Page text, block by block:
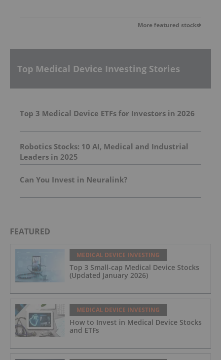
More featured stocks
Top Medical Device Investing Stories
Top 3 Medical Device ETFs for Investors in 2026
Robotics Stocks: 10 AI, Medical and Industrial
Leaders in 2025
Can You Invest in Neuralink?
FEATURED
MEDICAL DEVICE INVESTING
Top 3 Small-cap Medical Device Stocks
(Updated January 2026)
MEDICAL DEVICE INVESTING
How to Invest in Medical Device Stocks
and ETFs